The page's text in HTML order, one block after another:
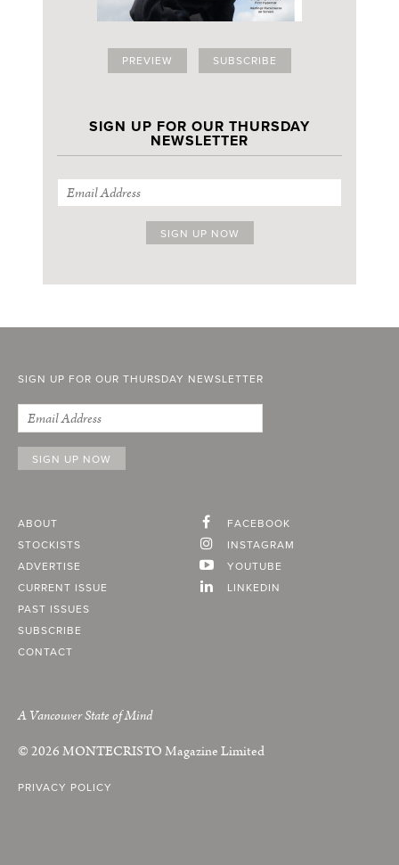
PREVIEW SUBSCRIBE
SIGN UP FOR OUR THURSDAY
NEWSLETTER
SIGN UP FOR OUR THURSDAY NEWSLETTER
ABOUT
STOCKISTS
ADVERTISE
CURRENT ISSUE
PAST ISSUES
SUBSCRIBE
CONTACT
FACEBOOK
INSTAGRAM
YOUTUBE
LINKEDIN
A Vancouver State of Mind
© 2026MONTECRISTOMagazine Limited
PRIVACY POLICY